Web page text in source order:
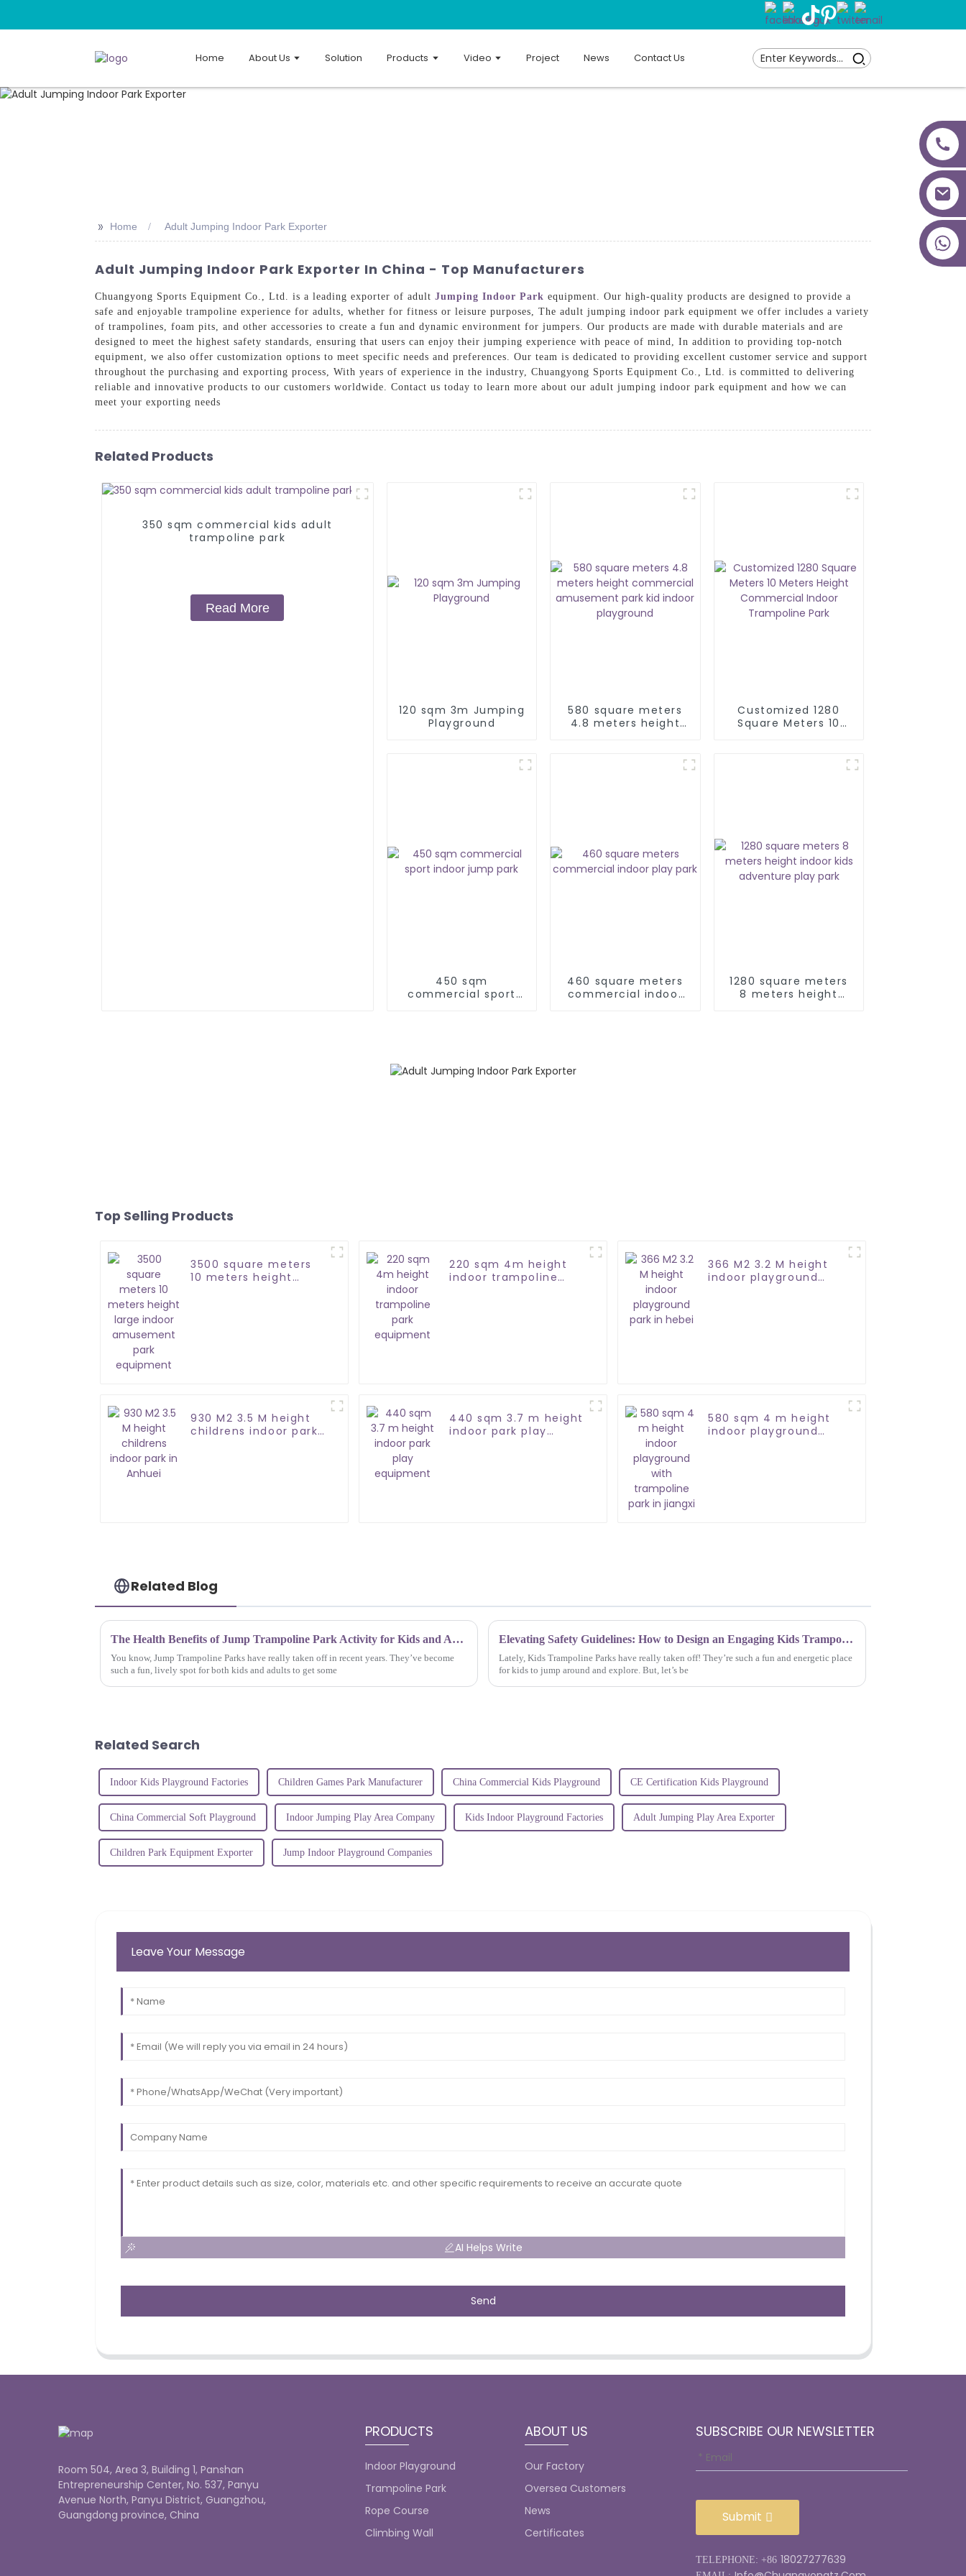
Home About Us Solution Products Video Project News Contact Us
+86 18027277639
>> Home Adult Jumping Indoor Park Exporter
Adult Jumping Indoor Park Exporter In China - Top Manufacturers
Chuangyong Sports Equipment Co., Ltd. is a leading exporter of adult Jumping Indoor Park equipment. Our high-quality products are designed to provide a
safe and enjoyable trampoline experience for adults, whether for fitness or leisure purposes, The adult jumping indoor park equipment we offer includes a variety
of trampolines, foam pits, and other accessories to create a fun and dynamic environment for jumpers. Our products are made with durable materials and are
designed to meet the highest safety standards, ensuring that users can enjoy their jumping experience with peace of mind, In addition to providing top-notch
equipment, we also offer customization options to meet specific needs and preferences. Our team is dedicated to providing excellent customer service and support
throughout the purchasing and exporting process, With years of experience in the industry, Chuangyong Sports Equipment Co., Ltd. is committed to delivering
reliable and innovative products to our customers worldwide. Contact us today to learn more about our adult jumping indoor park equipment and how we can
meet your exporting needs
Related Products
350 sqm commercial kids adult
trampoline park
Read More
120 sqm 3m Jumping
Playground
580 square meters
4.8 meters height
Customized 1280
Square Meters 10
450 sqm
commercial sport
460 square meters
commercial indoor
1280 square meters
8 meters height
Top Selling Products
3500 square meters
10 meters height
220 sqm 4m height
indoor trampoline
366 M2 3.2 M height
indoor playground
930 M2 3.5 M height
childrens indoor park
440 sqm 3.7 m height
indoor park play
580 sqm 4 m height
indoor playground
Related Blog
The Health Benefits of Jump Trampoline Park Activity for Kids and Adults Alike
You know, Jump Trampoline Parks have really taken off in recent years. They’ve become
such a fun, lively spot for both kids and adults to get some
Elevating Safety Guidelines: How to Design an Engaging Kids Trampoline Park Experience
Lately, Kids Trampoline Parks have really taken off! They’re such a fun and energetic place
for kids to jump around and explore. But, let’s be
Related Search
Indoor Kids Playground Factories Children Games Park Manufacturer China Commercial Kids Playground CE Certification Kids Playground
China Commercial Soft Playground Indoor Jumping Play Area Company Kids Indoor Playground Factories Adult Jumping Play Area Exporter
Children Park Equipment Exporter Jump Indoor Playground Companies
Leave Your Message
AI Helps Write
Send
Room 504, Area 3, Building 1, Panshan
Entrepreneurship Center, No. 537, Panyu
Avenue North, Panyu District, Guangzhou,
Guangdong province, China
PRODUCTS
Indoor Playground
Trampoline Park
Rope Course
Climbing Wall
ABOUT US
Our Factory
Oversea Customers
News
Certificates
SUBSCRIBE OUR NEWSLETTER
Submit
TELEPHONE: +86 18027277639